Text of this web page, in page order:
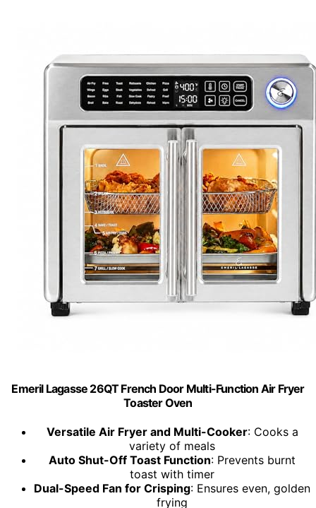
Emeril Lagasse 26QT French Door Multi-Function Air Fryer
Toaster Oven
Versatile Air Fryer and Multi-Cooker: Cooks a
variety of meals
Auto Shut-Off Toast Function: Prevents burnt
toast with timer
Dual-Speed Fan for Crisping: Ensures even, golden
frying